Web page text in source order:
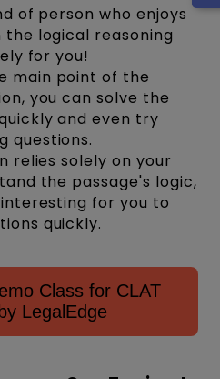
of person who enjoys
logical reasoning
for you!
main point of the
you can solve the
and even try
questions.
relies solely on your
the passage's logic,
for you to
quickly.
Class for CLAT
LegalEdge